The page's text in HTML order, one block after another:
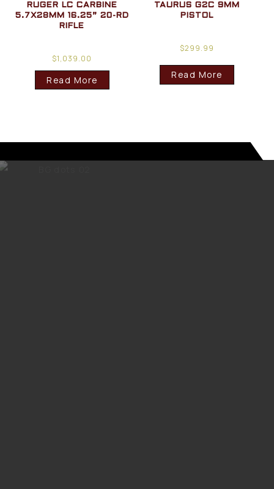
RUGER LC CARBINE
5.7X28MM 16.25” 20-RD
RIFLE
$1,039.00
Read More
TAURUS G2C 9MM
PISTOL
$299.99
Read More